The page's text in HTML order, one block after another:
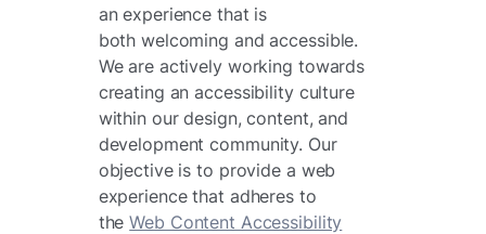
an experience that is
both welcoming and accessible.
We are actively working towards
creating an accessibility culture
within our design, content, and
development community. Our
objective is to provide a web
experience that adheres to
theWeb Content Accessibility